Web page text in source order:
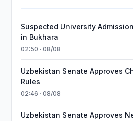
Suspected University
in Bukhara
02:50 · 08/08
Uzbekistan Senate Approves
Rules
02:46 · 08/08
Uzbekistan Senate Approves